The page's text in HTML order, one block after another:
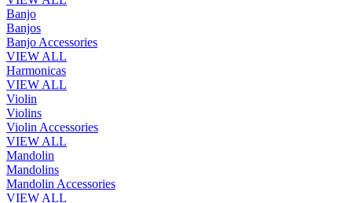
Banjo
Banjos
Banjo Accessories
VIEW ALL
Harmonicas
VIEW ALL
Violin
Violins
Violin Accessories
VIEW ALL
Mandolin
Mandolins
Mandolin Accessories
VIEW ALL